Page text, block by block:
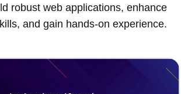
robust web applications, enhance
and gain hands-on experience.